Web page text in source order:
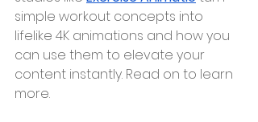
simple workout concepts into
lifelike 4K animations and how you
can use them to elevate your
content instantly. Read on to learn
more.